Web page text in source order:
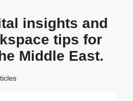
insights and
tips for
Middle East.